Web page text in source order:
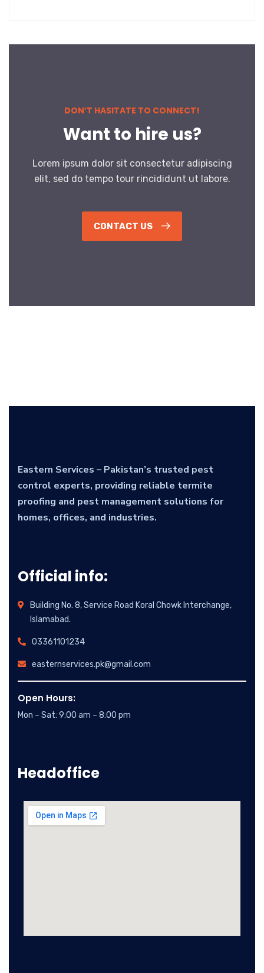
DON’T HASITATE TO CONNECT!
Want to hire us?
Lorem ipsum dolor sit consectetur adipiscing
elit, sed do tempo tour rincididunt ut labore.
CONTACT US
Eastern Services – Pakistan’s trusted pest
control experts, providing reliable termite
proofing and pest management solutions for
homes, offices, and industries.
Official info:
Building No. 8, Service Road Koral Chowk Interchange,
Islamabad.
03361101234
easternservices.pk@gmail.com
Open Hours:
Mon – Sat: 9:00 am – 8:00 pm
Headoffice